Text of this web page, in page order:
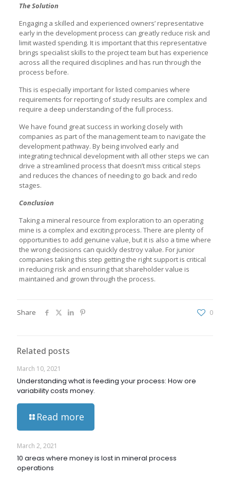
The Solution
Engaging a skilled and experienced owners’ representative
early in the development process can greatly reduce risk and
limit wasted spending. It is important that this representative
brings specialist skills to the project team but has experience
across all the required disciplines and has run through the
process before.
This is especially important for listed companies where
requirements for reporting of study results are complex and
require a deep understanding of the full process.
We have found great success in working closely with
companies as part of the management team to navigate the
development pathway. By being involved early and
integrating technical development with all other steps we can
drive a streamlined process that doesn’t miss critical steps
and reduces the chances of needing to go back and redo
stages.
Conclusion
Taking a mineral resource from exploration to an operating
mine is a complex and exciting process. There are plenty of
opportunities to add genuine value, but it is also a time where
the wrong decisions can quickly destroy value. For junior
companies taking this step getting the right support is critical
in reducing risk and ensuring that shareholder value is
maintained and grown through the process.
Share 0
Related posts
March 10, 2021
Understanding what is feeding your process: How ore
variability costs money.
Read more
March 2, 2021
10 areas where money is lost in mineral process
operations